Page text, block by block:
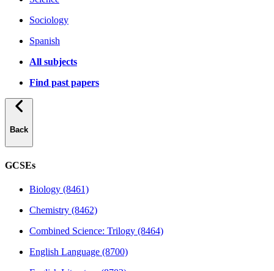
Sociology
Spanish
All subjects
Find past papers
Back
GCSEs
Biology (8461)
Chemistry (8462)
Combined Science: Trilogy (8464)
English Language (8700)